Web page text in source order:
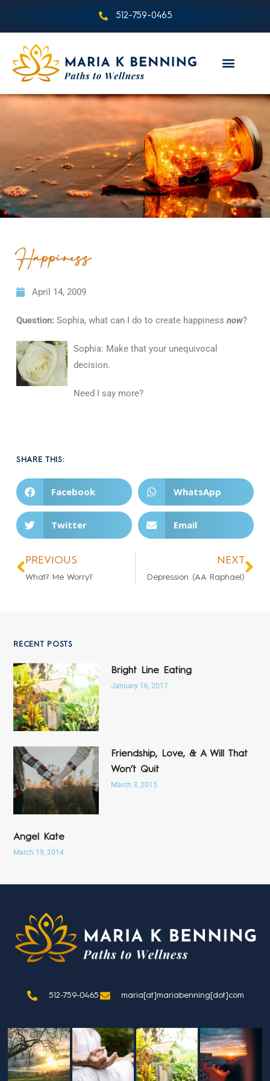
512-759-0465
Happiness
April 14, 2009
Question: Sophia, what can I do to create happiness now?
Sophia: Make that your unequivocal
decision.
Need I say more?
SHARE THIS:
Facebook WhatsApp
Twitter Email
PREVIOUS
What? Me Worry?
NEXT
Depression (AA Raphael)
RECENT POSTS
Bright Line Eating
January 16, 2017
Friendship, Love, & A Will That
Won’t Quit
March 3, 2015
Angel Kate
March 19, 2014
512-759-0465 maria[at]mariabenning[dot]com